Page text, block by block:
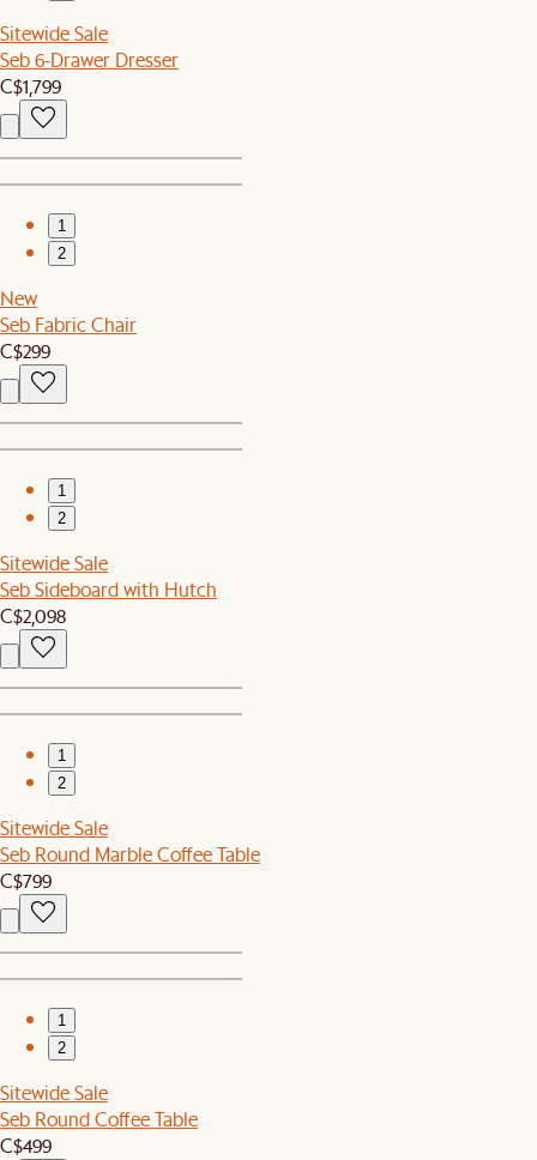
Sitewide Sale
Seb 6-Drawer Dresser
C$1,799
1
2
New
Seb Fabric Chair
C$299
1
2
Sitewide Sale
Seb Sideboard with Hutch
C$2,098
1
2
Sitewide Sale
Seb Round Marble Coffee Table
C$799
1
2
Sitewide Sale
Seb Round Coffee Table
C$499